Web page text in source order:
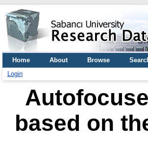
Home About Browse
Login
based on